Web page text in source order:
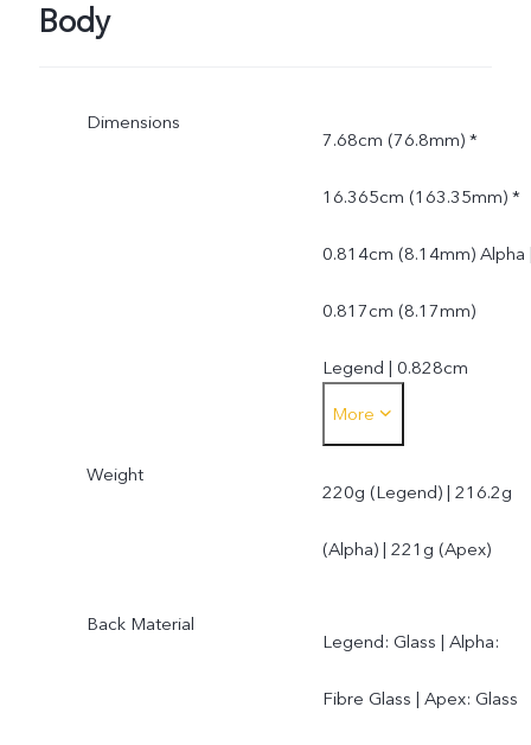
Body
Dimensions
7.68cm (76.8mm) *
16.365cm (163.35mm) *
0.814cm (8.14mm) Alpha
0.817cm (8.17mm)
Legend | 0.828cm
(8.28mm) Apex
More
Weight
220g (Legend) | 216.2g
(Alpha) | 221g (Apex)
Back Material
Legend: Glass | Alpha:
Fibre Glass | Apex: Glass